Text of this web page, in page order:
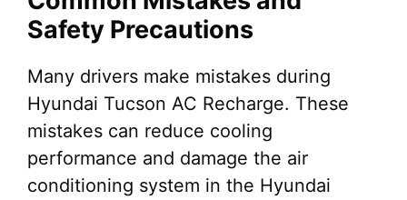
Safety Precautions
Many drivers make mistakes during
Hyundai Tucson AC Recharge. These
mistakes can reduce cooling
performance and damage the air
conditioning system in the Hyundai